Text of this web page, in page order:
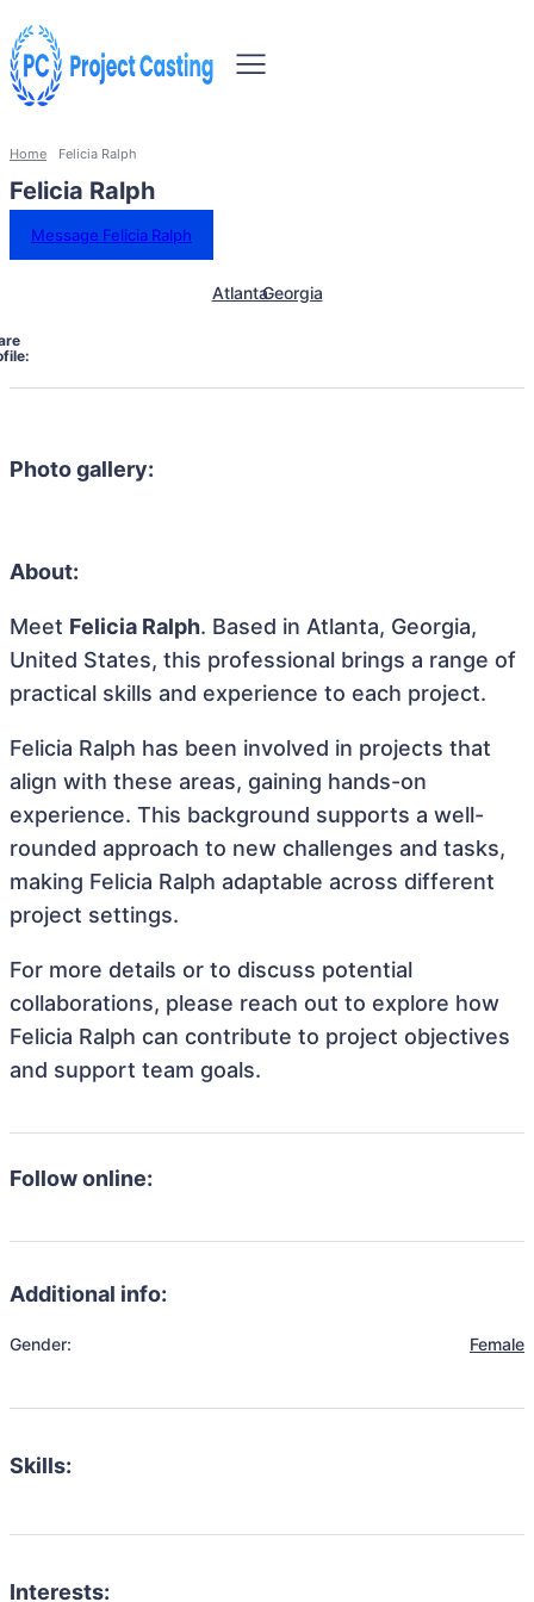
Home Felicia Ralph
Felicia Ralph
Message Felicia Ralph
AtlantaGeorgia
Photo gallery:
About:
Meet Felicia Ralph. Based in Atlanta, Georgia,
United States, this professional brings a range of
practical skills and experience to each project.
Felicia Ralph has been involved in projects that
align with these areas, gaining hands-on
experience. This background supports a well-
rounded approach to new challenges and tasks,
making Felicia Ralph adaptable across different
project settings.
For more details or to discuss potential
collaborations, please reach out to explore how
Felicia Ralph can contribute to project objectives
and support team goals.
Follow online:
Additional info:
Gender: Female
Skills:
Interests: